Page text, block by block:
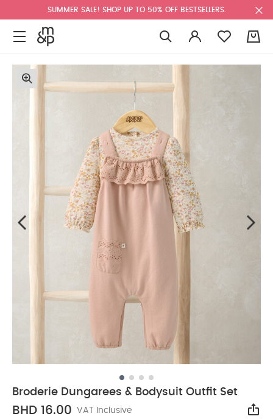
SUMMER SALE! SHOP UP TO 50% OFF BESTSELLERS.
Broderie Dungarees & Bodysuit Outfit Set
BHD 16.00 VAT Inclusive